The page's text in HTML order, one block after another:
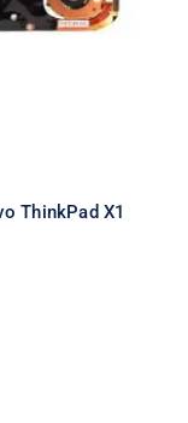
ThinkPad X1